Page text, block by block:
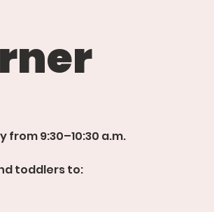
from 9:30–10:30 a.m.
toddlers to: